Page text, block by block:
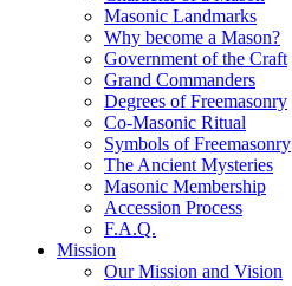
Masonic Landmarks
Why become a Mason?
Government of the Craft
Grand Commanders
Degrees of Freemasonry
Co-Masonic Ritual
Symbols of Freemasonry
The Ancient Mysteries
Masonic Membership
Accession Process
F.A.Q.
Mission
Our Mission and Vision